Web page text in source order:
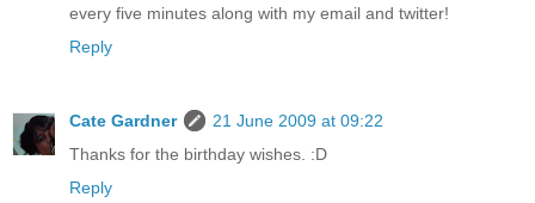
every five minutes along with my email and twitter!
Reply
Cate Gardner
21 June 2009 at 09:22
Thanks for the birthday wishes. :D
Reply